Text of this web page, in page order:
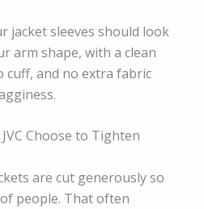
jacket sleeves should look
arm shape, with a clean
cuff, and no extra fabric
Choose to Tighten
are cut generously so
people. That often